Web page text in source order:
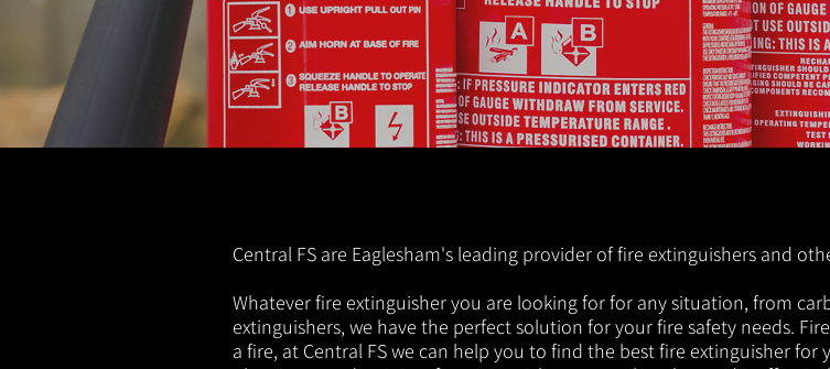
Central FS are Eaglesham's leading provider of fire extinguishers and
Whatever fire extinguisher you are looking for for any situation, from
extinguishers, we have the perfect solution for your fire safety needs.
a fire, at Central FS we can help you to find the best fire extinguisher